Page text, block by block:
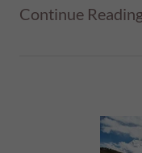
Continue